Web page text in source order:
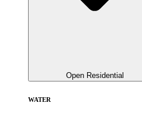
Open Residential
WATER